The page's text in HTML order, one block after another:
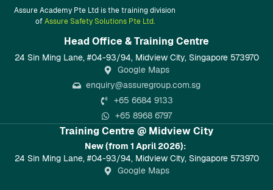
Assure Academy Pte Ltd is the training division
ofAssure Safety Solutions Pte Ltd.
Head Office & Training Centre​
24 Sin Ming Lane, #04-93/94, Midview City, Singapore 573970
Google Maps
enquiry@assuregroup.com.sg
+65 6684 9133
+65 8968 6797
Training Centre @ Midview City
New (from 1 April 2026):
24 Sin Ming Lane, #04-93/94, Midview City, Singapore 573970
Google Maps